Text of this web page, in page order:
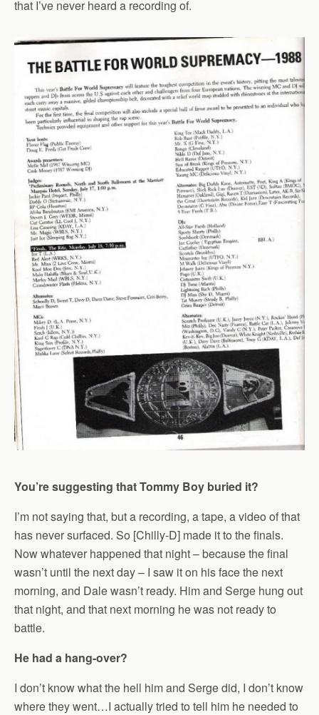
that I’ve never heard a recording of.
You’re suggesting that Tommy Boy buried it?
I’m not saying that, but a recording, a tape, a video of that
has never surfaced. So [Chilly-D] made it to the finals.
Now whatever happened that night – because the final
wasn’t until the next day – I saw it on his face the next
morning, and Dale wasn’t ready. Him and Serge hung out
that night, and that next morning he was not ready to
battle.
He had a hang-over?
I don’t know what the hell him and Serge did, I don’t know
where they went…I actually tried to tell him he needed to